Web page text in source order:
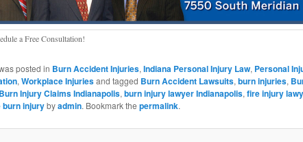
a Free Consultation!
posted in Burn Accident Injuries, Indiana Personal Injury Law, Personal
, Workplace Injuriesand tagged Burn Accident Lawsuits, burn injuries,
Burn Injury Claims Indianapolis, burn injury lawyer Indianapolis, fire injury
burn injurybyadmin. Bookmark the permalink.